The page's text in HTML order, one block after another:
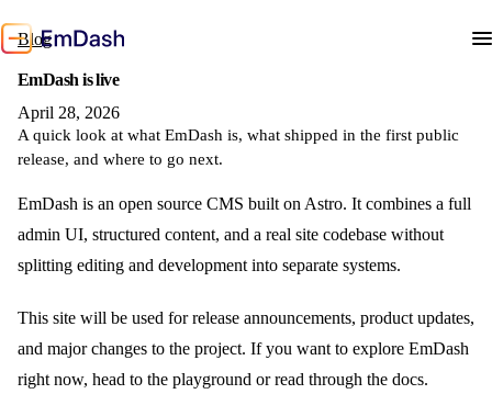
Blog
EmDash is live
April 28, 2026
A quick look at what EmDash is, what shipped in the first public
release, and where to go next.
EmDash is an open source CMS built on Astro. It combines a full
admin UI, structured content, and a real site codebase without
splitting editing and development into separate systems.
This site will be used for release announcements, product updates,
and major changes to the project. If you want to explore EmDash
right now, head to the playground or read through the docs.